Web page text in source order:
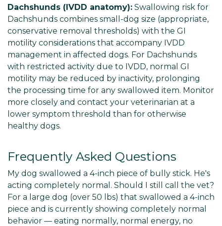
Dachshunds (IVDD anatomy): Swallowing risk for
Dachshunds combines small-dog size (appropriate,
conservative removal thresholds) with the GI
motility considerations that accompany IVDD
management in affected dogs. For Dachshunds
with restricted activity due to IVDD, normal GI
motility may be reduced by inactivity, prolonging
the processing time for any swallowed item. Monitor
more closely and contact your veterinarian at a
lower symptom threshold than for otherwise
healthy dogs.
Frequently Asked Questions
My dog swallowed a 4-inch piece of bully stick. He's
acting completely normal. Should I still call the vet?
For a large dog (over 50 lbs) that swallowed a 4-inch
piece and is currently showing completely normal
behavior — eating normally, normal energy, no